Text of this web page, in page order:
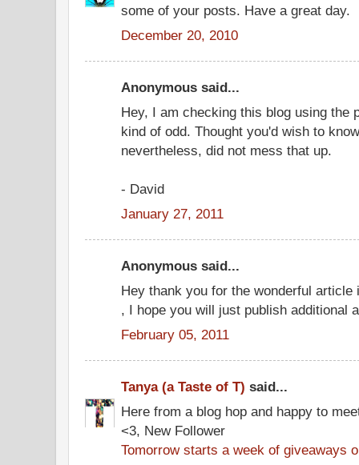
some of your posts. Have a great day.
December 20, 2010
Anonymous said...
Hey, I am checking this blog using the
kind of odd. Thought you'd wish to
nevertheless, did not mess that up.
- David
January 27, 2011
Anonymous said...
Hey thank you for the wonderful article
, I hope you will just publish additional
February 05, 2011
Tanya (a Taste of T) said...
Here from a blog hop and happy to
<3, New Follower
Tomorrow starts a week of giveaways